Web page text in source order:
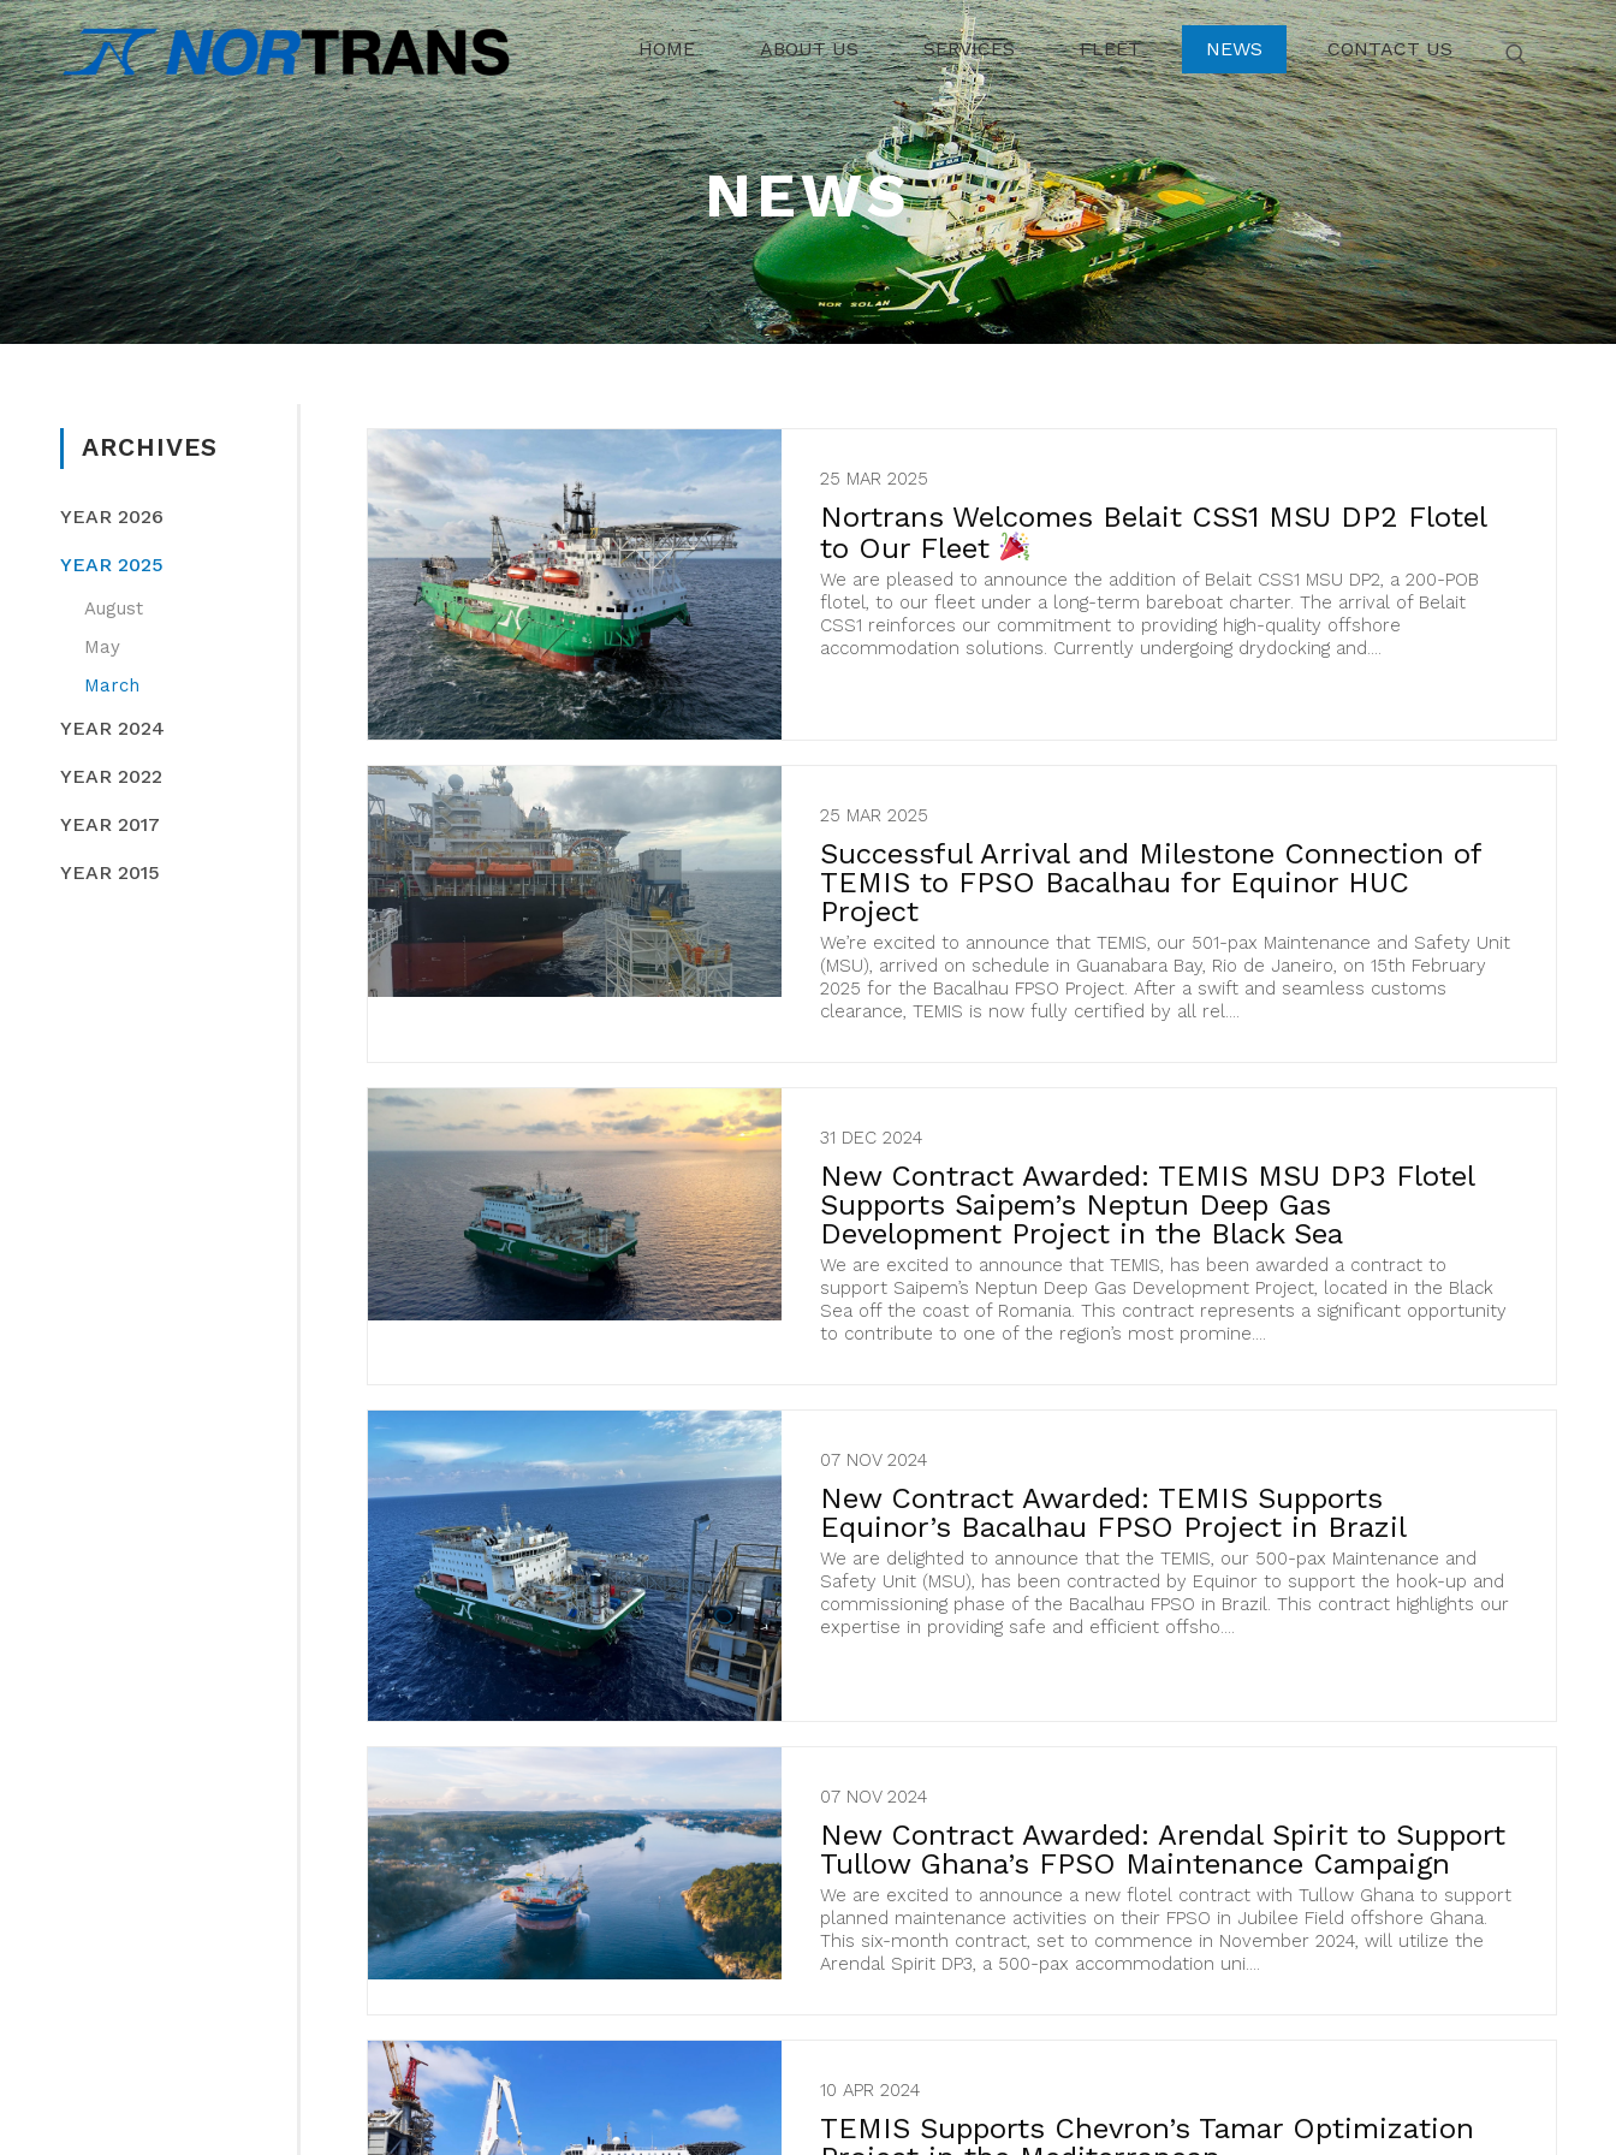
HOME ABOUT US SERVICES FLEET NEWS CONTACT US
NEWS
ARCHIVES
YEAR 2026
YEAR 2025
August
May
March
YEAR 2024
YEAR 2022
YEAR 2017
YEAR 2015
25 MAR 2025
Nortrans Welcomes Belait CSS1 MSU DP2 Flotel
to Our Fleet
We are pleased to announce the addition of Belait CSS1 MSU DP2, a 200-POB
flotel, to our fleet under a long-term bareboat charter. The arrival of Belait
CSS1 reinforces our commitment to providing high-quality offshore
accommodation solutions. Currently undergoing drydocking and....
25 MAR 2025
Successful Arrival and Milestone Connection of
TEMIS to FPSO Bacalhau for Equinor HUC
Project
We’re excited to announce that TEMIS, our 501-pax Maintenance and Safety Unit
(MSU), arrived on schedule in Guanabara Bay, Rio de Janeiro, on 15th February
2025 for the Bacalhau FPSO Project. After a swift and seamless customs
clearance, TEMIS is now fully certified by all rel....
31 DEC 2024
New Contract Awarded: TEMIS MSU DP3 Flotel
Supports Saipem’s Neptun Deep Gas
Development Project in the Black Sea
We are excited to announce that TEMIS, has been awarded a contract to
support Saipem’s Neptun Deep Gas Development Project, located in the Black
Sea off the coast of Romania. This contract represents a significant opportunity
to contribute to one of the region’s most promine....
07 NOV 2024
New Contract Awarded: TEMIS Supports
Equinor’s Bacalhau FPSO Project in Brazil
We are delighted to announce that the TEMIS, our 500-pax Maintenance and
Safety Unit (MSU), has been contracted by Equinor to support the hook-up and
commissioning phase of the Bacalhau FPSO in Brazil. This contract highlights our
expertise in providing safe and efficient offsho....
07 NOV 2024
New Contract Awarded: Arendal Spirit to Support
Tullow Ghana’s FPSO Maintenance Campaign
We are excited to announce a new flotel contract with Tullow Ghana to support
planned maintenance activities on their FPSO in Jubilee Field offshore Ghana.
This six-month contract, set to commence in November 2024, will utilize the
Arendal Spirit DP3, a 500-pax accommodation uni....
10 APR 2024
TEMIS Supports Chevron’s Tamar Optimization